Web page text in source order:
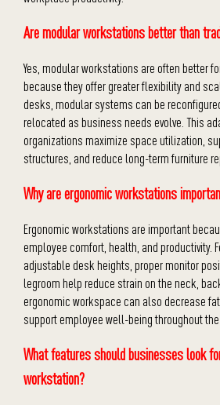
Are modular workstations better than
Yes, modular workstations are often better
because they offer greater flexibility and
desks, modular systems can be
relocated as business needs evolve. This
organizations maximize space utilization,
structures, and reduce long-term furniture
Why are ergonomic workstations
Ergonomic workstations are important
employee comfort, health, and productivity.
adjustable desk heights, proper monitor
legroom help reduce strain on the neck,
ergonomic workspace can also decrease
support employee well-being throughout the
What features should businesses look
workstation?